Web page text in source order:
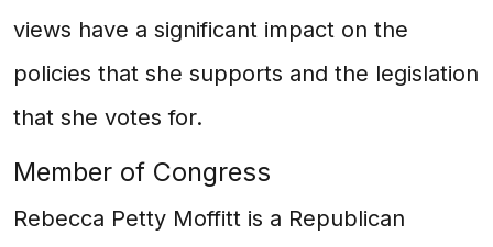
views have a significant impact on the
policies that she supports and the legislation
that she votes for.
Member of Congress
Rebecca Petty Moffitt is a Republican